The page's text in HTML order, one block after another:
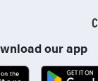
our app